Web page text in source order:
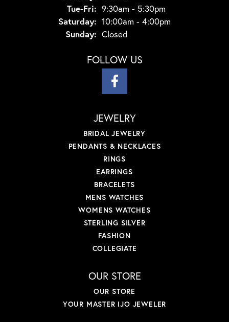
Tue-Fri: Tuesday - Friday:
9:30am - 5:30pm
Saturday: 10:00am - 4:00pm
Sunday: Closed
FOLLOW US
JEWELRY
BRIDAL JEWELRY
PENDANTS & NECKLACES
RINGS
EARRINGS
BRACELETS
MENS WATCHES
WOMENS WATCHES
STERLING SILVER
FASHION
COLLEGIATE
OUR STORE
OUR STORE
YOUR MASTER IJO JEWELER